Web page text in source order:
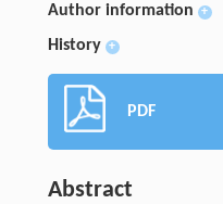
Author information +
History +
PDF
Abstract